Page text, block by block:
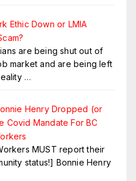
Ethic Down or LMIA
are being shut out of
market and are being left
…
Henry Dropped (or
Covid Mandate For BC
MUST report their
status!] Bonnie Henry